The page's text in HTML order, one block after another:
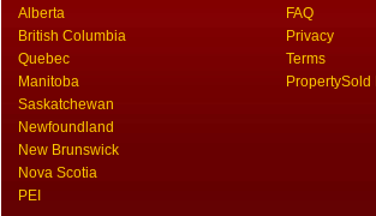
Alberta
British Columbia
Quebec
Manitoba
Saskatchewan
Newfoundland
New Brunswick
Nova Scotia
PEI
FAQ
Privacy
Terms
PropertySold